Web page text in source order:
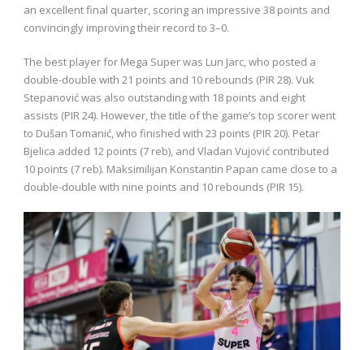
an excellent final quarter, scoring an impressive 38 points and
convincingly improving their record to 3–0.
The best player for Mega Super was Lun Jarc, who posted a
double-double with 21 points and 10 rebounds (PIR 28). Vuk
Stepanović was also outstanding with 18 points and eight
assists (PIR 24). However, the title of the game’s top scorer went
to Dušan Tomanić, who finished with 23 points (PIR 20). Petar
Bjelica added 12 points (7 reb), and Vladan Vujović contributed
10 points (7 reb). Maksimilijan Konstantin Papan came close to a
double-double with nine points and 10 rebounds (PIR 15).